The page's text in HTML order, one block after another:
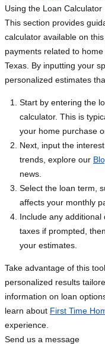
Using the Loan Calculator
This section provides
calculator available on
payments related to
Texas. By inputting your
personalized estimates
Start by entering the
calculator. This is
your home purchase
Next, input the
trends, explore our
news.
Select the loan term,
affects your monthly
Include any
taxes if prompted,
your estimates.
Take advantage of this
personalized results
information on loan
learn about First Time
experience.
Send us a message